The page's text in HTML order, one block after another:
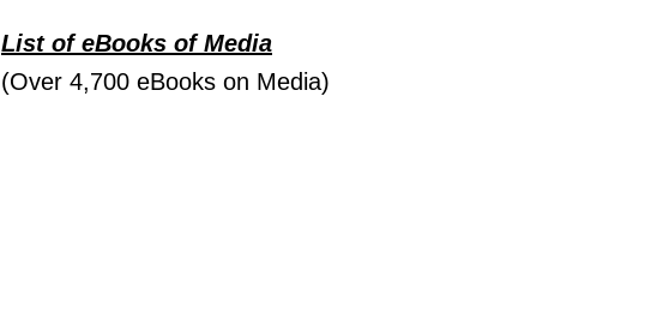
List of eBooks of Media
(Over 4,700 eBooks on Media)